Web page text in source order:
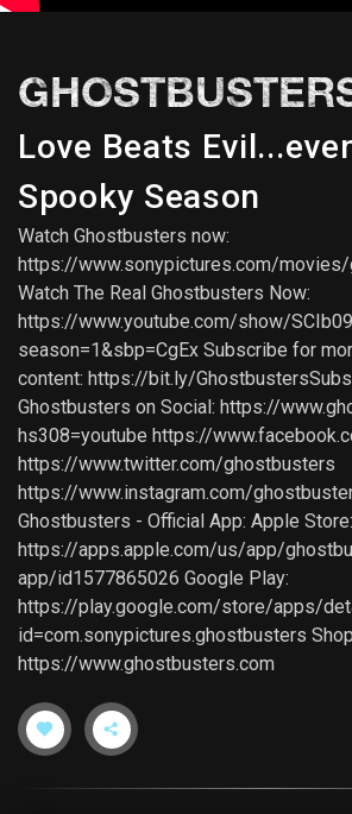
Love Beats
Spooky Season
Watch Ghostbusters now:
https://www.sonypictures.com/
Watch The Real Ghostbusters Now:
https://www.youtube.com/show/
season=1&sbp=CgEx Subscribe for
content: https://bit.ly/
Ghostbusters on Social: https://
hs308=youtube https://
https://www.twitter.com/ghostbusters
https://www.instagram.com/
Ghostbusters - Official App: Apple Store:
https://apps.apple.com/us/app/
app/id1577865026 Google Play:
https://play.google.com/store/apps/
id=com.sonypictures.ghostbusters
https://www.ghostbusters.com